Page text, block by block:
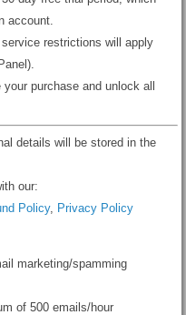
account.
restrictions will apply
purchase and unlock all
details will be stored in the
our:
Policy, Privacy Policy
marketing/spamming
of 500 emails/hour